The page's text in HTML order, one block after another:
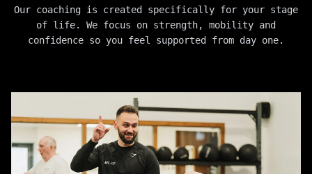
Our coaching is created specifically for your stage
of life. We focus on strength, mobility and
confidence so you feel supported from day one.